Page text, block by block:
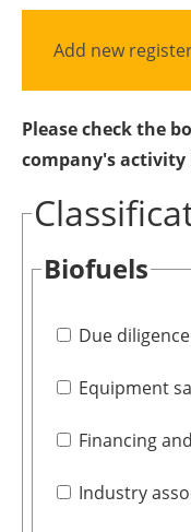
Add new
Please check the
company's activity
Biofuels
Due
Equipment
Financing
Industry